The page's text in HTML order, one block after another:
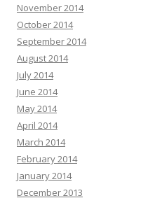
November 2014
October 2014
September 2014
August 2014
July 2014
June 2014
May 2014
April 2014
March 2014
February 2014
January 2014
December 2013